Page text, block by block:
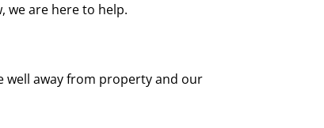
we are here to help.
well away from property and our